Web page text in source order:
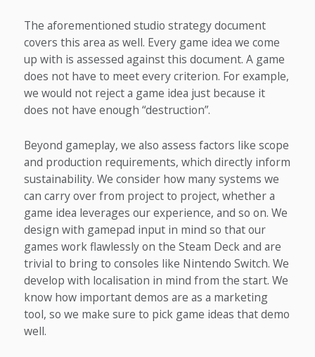
The aforementioned studio strategy document
covers this area as well. Every game idea we come
up with is assessed against this document. A game
does not have to meet every criterion. For example,
we would not reject a game idea just because it
does not have enough “destruction”.
Beyond gameplay, we also assess factors like scope
and production requirements, which directly inform
sustainability. We consider how many systems we
can carry over from project to project, whether a
game idea leverages our experience, and so on. We
design with gamepad input in mind so that our
games work flawlessly on the Steam Deck and are
trivial to bring to consoles like Nintendo Switch. We
develop with localisation in mind from the start. We
know how important demos are as a marketing
tool, so we make sure to pick game ideas that demo
well.